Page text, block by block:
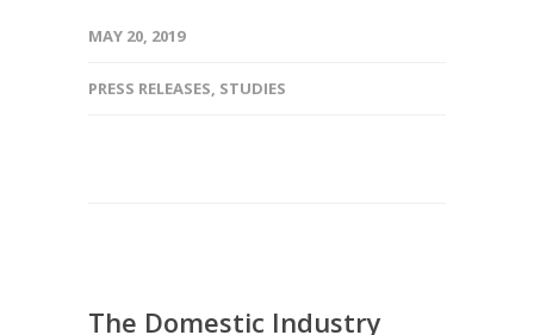
MAY 20, 2019
PRESS RELEASES, STUDIES
The Domestic Industry